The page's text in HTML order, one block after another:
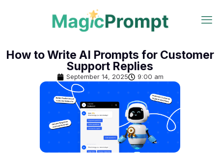
How to Write AI Prompts for Customer
Support Replies
September 14, 2025 9:00 am